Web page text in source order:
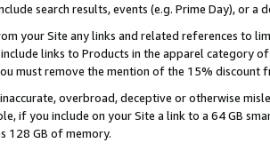
search results, events (e.g. Prime Day), or a
your Site any links and related references to
links to Products in the apparel category
must remove the mention of the 15% discount
overbroad, deceptive or otherwise
if you include on your Site a link to a 64 GB
128 GB of memory.